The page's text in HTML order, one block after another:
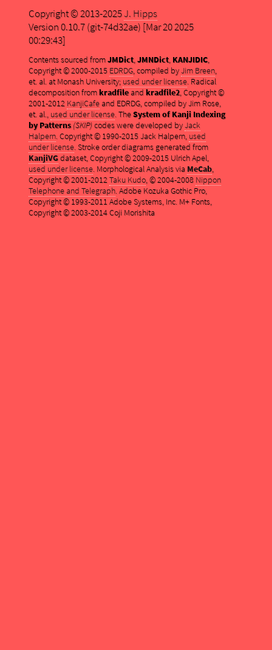
Copyright © 2013-2025J. Hipps
Version 0.10.7 (git-74d32ae) [Mar 20 2025
00:29:43]
Contents sourced fromJMDict,JMNDict, KANJIDIC,
Copyright © 2000-2015 EDRDG, compiled byJim Breen,
et. al. at Monash University; used under license. Radical
decomposition fromkradfileand kradfile2, Copyright ©
2001-2012 KanjiCafeand EDRDG, compiled by Jim Rose,
et. al., used under license. TheSystem of Kanji Indexing
by Patterns (SKIP)codes were developed byJack
Halpern. Copyright © 1990-2015 Jack Halpern, used
under license. Stroke order diagrams generated from
KanjiVGdataset, Copyright © 2009-2015 Ulrich Apel,
used under license. Morphological Analysis via MeCab,
Copyright © 2001-2012Taku Kudo, © 2004-2008 Nippon
Telephone and Telegraph. Adobe Kozuka Gothic Pro,
Copyright © 1993-2011 Adobe Systems, Inc. M+ Fonts,
Copyright © 2003-2014 Coji Morishita